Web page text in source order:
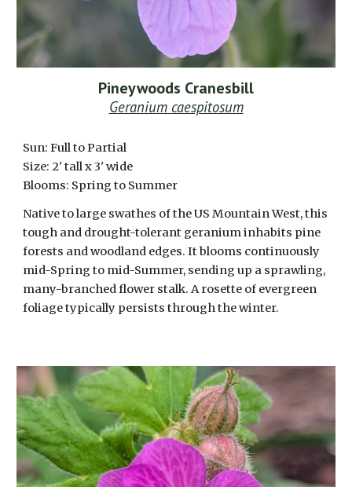
Pineywoods Cranesbill
Geranium caespitosum
Sun: Full to Partial
Size:2' tall x3' wide
Blooms: Spring to Summer
Native to large swathes of the US Mountain West, this
tough and drought-tolerant geranium inhabits pine
forests and woodland edges. It blooms continuously
mid-Spring to mid-Summer, sending up a sprawling,
many-branched flower stalk. A rosette of evergreen
foliage typically persists through the winter.